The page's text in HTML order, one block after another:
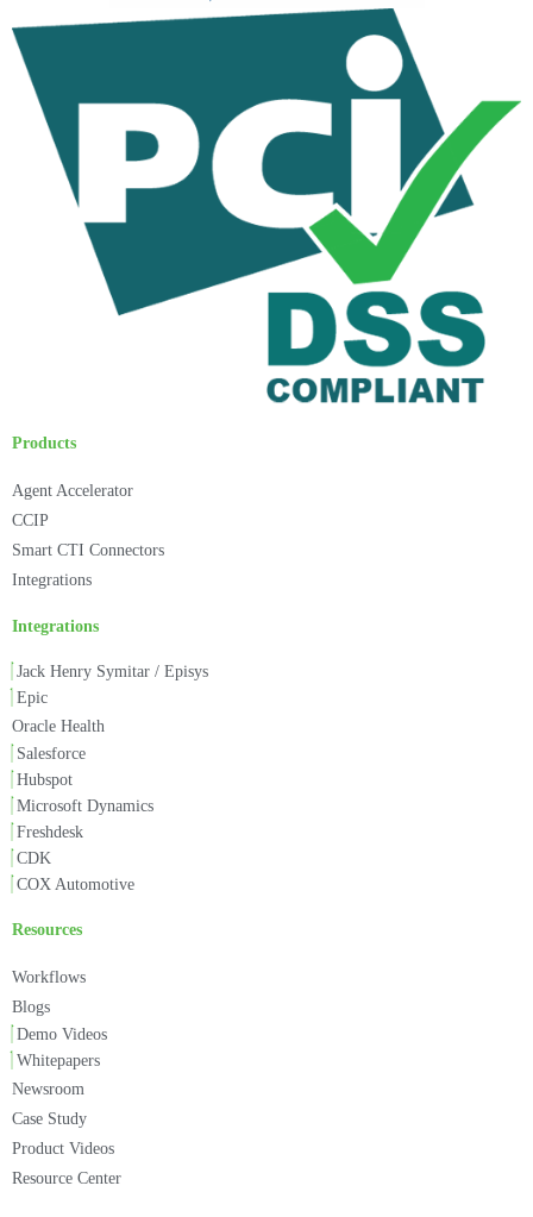
Products
Agent Accelerator
CCIP
Smart CTI Connectors
Integrations
Integrations
Jack Henry Symitar / Episys
Epic
Oracle Health
Salesforce
Hubspot
Microsoft Dynamics
Freshdesk
CDK
COX Automotive
Resources
Workflows
Blogs
Demo Videos
Whitepapers
Newsroom
Case Study
Product Videos
Resource Center